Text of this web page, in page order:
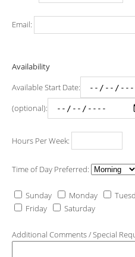
Email:
Availability
Available Start Date:
(optional):
Hours Per Week:
Time of Day Preferred:
Sunday Monday
Friday
Saturday
Additional Comments / Special